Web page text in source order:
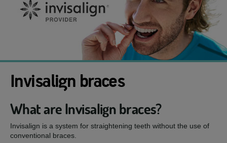
Invisalign braces
What are Invisalign braces?
Invisalign is a system for straightening teeth without the use of
conventional braces.